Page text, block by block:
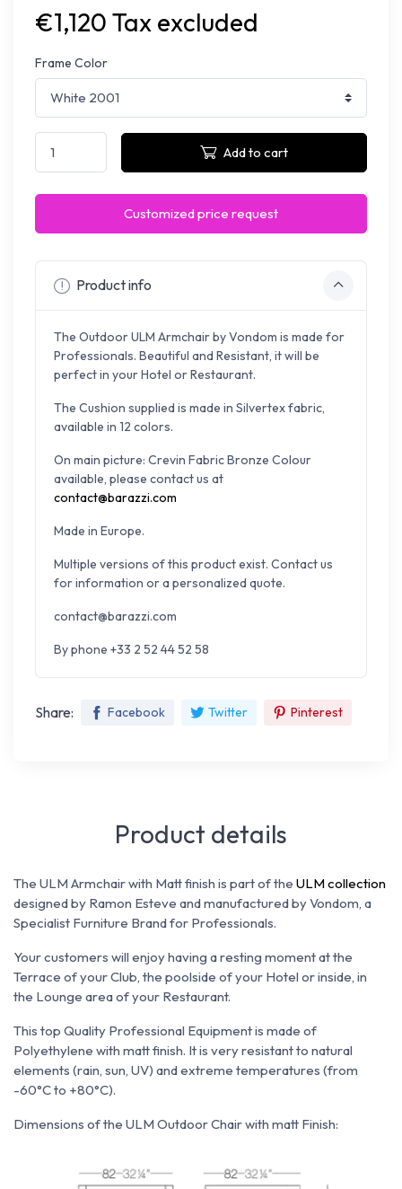
€1,120 Tax excluded
Frame Color
Add to cart
Customized price request
Product info
The Outdoor ULM Armchair by Vondom is made for
Professionals. Beautiful and Resistant, it will be
perfect in your Hotel or Restaurant.
The Cushion supplied is made in Silvertex fabric,
available in 12 colors.
On main picture: Crevin Fabric Bronze Colour
available, please contact us at
contact@barazzi.com
Made in Europe.
Multiple versions of this product exist. Contact us
for information or a personalized quote.
contact@barazzi.com
By phone +33 2 52 44 52 58
Share: Facebook Twitter Pinterest
Product details
The ULM Armchair with Matt finish is part of the ULM collection
designed by Ramon Esteve and manufactured by Vondom, a
Specialist Furniture Brand for Professionals.
Your customers will enjoy having a resting moment at the
Terrace of your Club, the poolside of your Hotel or inside, in
the Lounge area of your Restaurant.
This top Quality Professional Equipment is made of
Polyethylene with matt finish. It is very resistant to natural
elements (rain, sun, UV) and extreme temperatures (from
-60°C to +80°C).
Dimensions of the ULM Outdoor Chair with matt Finish: